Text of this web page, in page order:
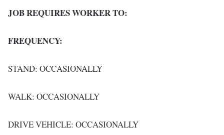
JOB REQUIRES WORKER TO:
FREQUENCY:
STAND: OCCASIONALLY
WALK: OCCASIONALLY
DRIVE VEHICLE: OCCASIONALLY